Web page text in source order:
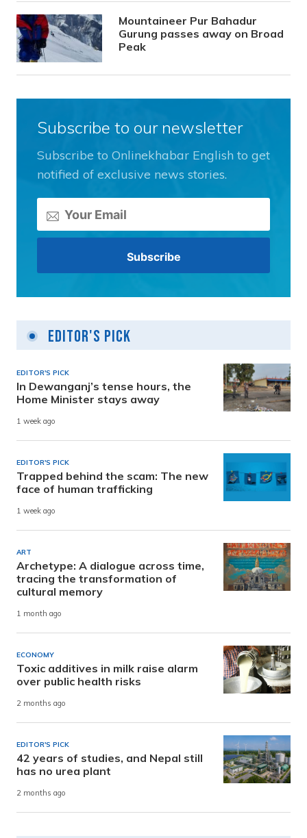
Mountaineer Pur Bahadur
Gurung passes away on Broad
Peak
Subscribe to our newsletter
Subscribe to Onlinekhabar English to get
notified of exclusive news stories.
Editor's Pick
EDITOR'S PICK
In Dewanganj’s tense hours, the
Home Minister stays away
1 week ago
EDITOR'S PICK
Trapped behind the scam: The new
face of human trafficking
1 week ago
ART
Archetype: A dialogue across time,
tracing the transformation of
cultural memory
1 month ago
ECONOMY
Toxic additives in milk raise alarm
over public health risks
2 months ago
EDITOR'S PICK
42 years of studies, and Nepal still
has no urea plant
2 months ago